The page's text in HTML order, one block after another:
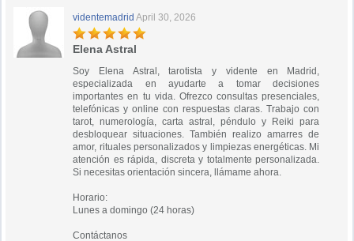
videntemadrid April 30, 2026
Elena Astral
Soy Elena Astral, tarotista y vidente en Madrid,
especializada en ayudarte a tomar decisiones
importantes en tu vida. Ofrezco consultas presenciales,
telefónicas y online con respuestas claras. Trabajo con
tarot, numerología, carta astral, péndulo y Reiki para
desbloquear situaciones. También realizo amarres de
amor, rituales personalizados y limpiezas energéticas. Mi
atención es rápida, discreta y totalmente personalizada.
Si necesitas orientación sincera, llámame ahora.
Horario:
Lunes a domingo (24 horas)
Contáctanos